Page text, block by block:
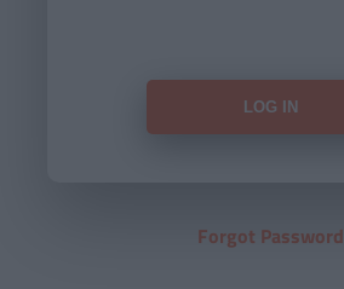
Forgot Password